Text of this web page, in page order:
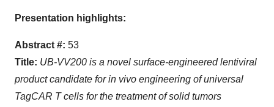
Presentation highlights:
Abstract #: 53
Title: UB-VV200 is a novel surface-engineered lentiviral
product candidate for in vivo engineering of universal
TagCAR T cells for the treatment of solid tumors